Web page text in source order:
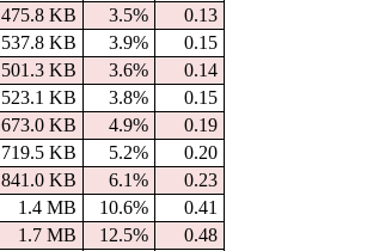
475.8 KB 3.5%
0.13
537.8 KB 3.9%
0.15
501.3 KB 3.6%
0.14
523.1 KB 3.8%
0.15
673.0 KB 4.9%
0.19
719.5 KB 5.2%
0.20
841.0 KB 6.1%
0.23
1.4 MB 10.6%
0.41
1.7 MB 12.5%
0.48